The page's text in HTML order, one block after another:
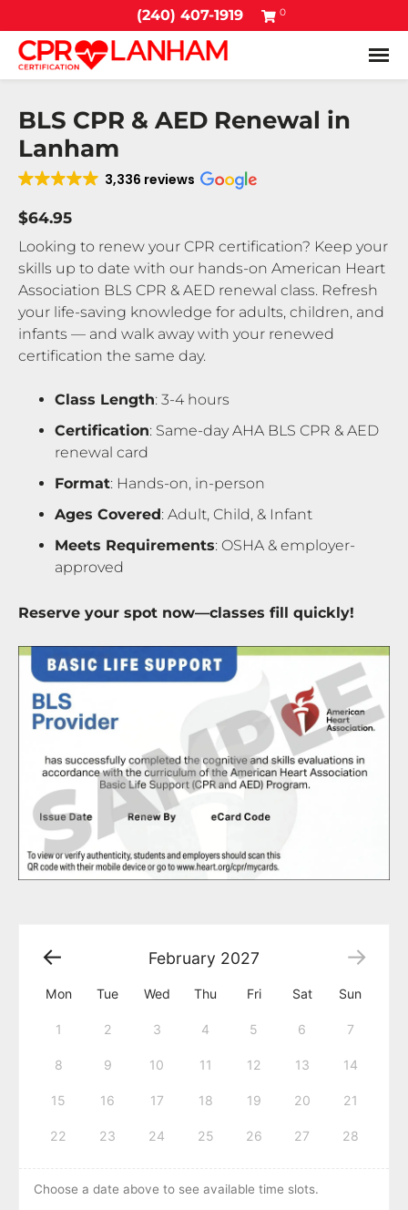
(240) 407-1919 0
BLS CPR & AED Renewal in
Lanham
3,336 reviews
$64.95
Looking to renew your CPR certification? Keep your
skills up to date with our hands-on American Heart
Association BLS CPR & AED renewal class. Refresh
your life-saving knowledge for adults, children, and
infants — and walk away with your renewed
certification the same day.
Class Length: 3-4 hours
Certification: Same-day AHA BLS CPR & AED
renewal card
Format: Hands-on, in-person
Ages Covered: Adult, Child, & Infant
Meets Requirements: OSHA & employer-
approved
Reserve your spot now—classes fill quickly!
February 2027
Mon Tue Wed Thu Fri Sat Sun
1 2 3 4 5 6 7
8 9 10 11 12 13 14
15 16 17 18 19 20 21
22 23 24 25 26 27 28
Choose a date above to see available time slots.